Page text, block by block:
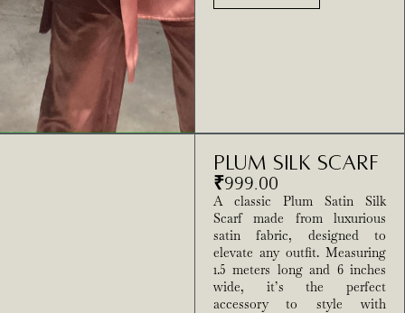
Plum Silk Scarf
₹999.00
A classic Plum Satin Silk
Scarf made from luxurious
satin fabric, designed to
elevate any outfit. Measuring
1.5 meters long and 6 inches
wide, it’s the perfect
accessory to style with